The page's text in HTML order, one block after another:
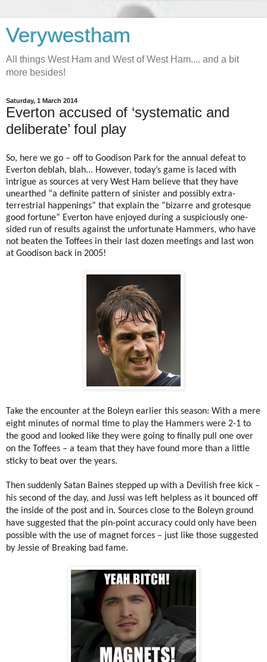
Verywestham
All things West Ham and West of West Ham.... and a bit
more besides!
Saturday, 1 March 2014
Everton accused of ‘systematic and
deliberate’ foul play
So, here we go – off to Goodison Park for the annual defeat to
Everton deblah, blah... However, today’s game is laced with
intrigue as sources at very West Ham believe that they have
unearthed “a definite pattern of sinister and possibly extra-
terrestrial happenings” that explain the “bizarre and grotesque
good fortune” Everton have enjoyed during a suspiciously one-
sided run of results against the unfortunate Hammers, who have
not beaten the Toffees in their last dozen meetings and last won
at Goodison back in 2005!
Take the encounter at the Boleyn earlier this season: With a mere
eight minutes of normal time to play the Hammers were 2-1 to
the good and looked like they were going to finally pull one over
on the Toffees – a team that they have found more than a little
sticky to beat over the years.
Then suddenly Satan Baines stepped up with a Devilish free kick –
his second of the day, and Jussi was left helpless as it bounced off
the inside of the post and in. Sources close to the Boleyn ground
have suggested that the pin-point accuracy could only have been
possible with the use of magnet forces – just like those suggested
by Jessie of Breaking bad fame.